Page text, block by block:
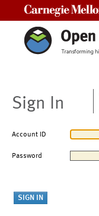
Sign In
Account ID
Password